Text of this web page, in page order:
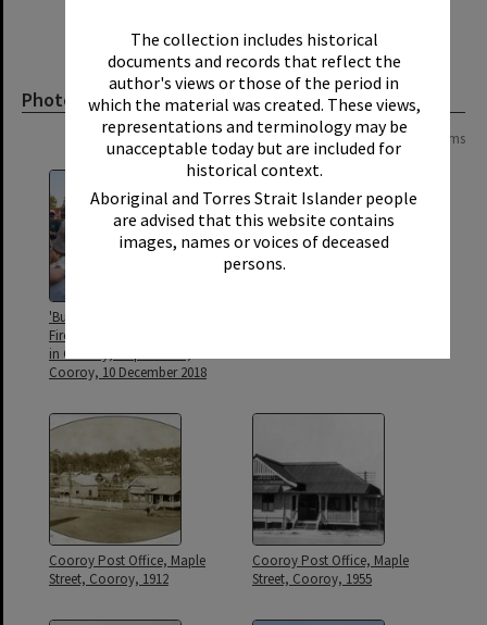
The collection includes historical
documents and records that reflect the
author's views or those of the period in
which the material was created. These views,
representations and terminology may be
unacceptable today but are included for
historical context.
Aboriginal and Torres Strait Islander people
are advised that this website contains
images, names or voices of deceased
persons.
Photograph
Page: 1 of 1 10 items
'Bushy' and 'Blaze', Queensland
Fire Service mascots, Christmas
in Cooroy, Maple Street,
Cooroy, 10 December 2018
Cooroy Post Office, Maple
Street, Cooroy, 1912
Cooroy Post Office, Maple
Street, Cooroy, 1955